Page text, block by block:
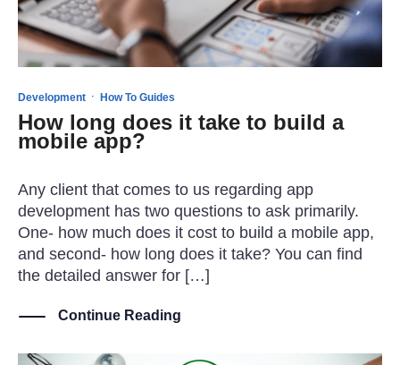
Development · How To Guides
How long does it take to build a
mobile app?
Any client that comes to us regarding app
development has two questions to ask primarily.
One- how much does it cost to build a mobile app,
and second- how long does it take? You can find
the detailed answer for […]
Continue Reading